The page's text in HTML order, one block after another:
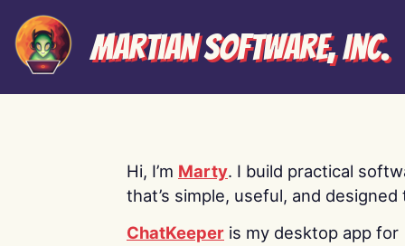
Martian Software, Inc.
Hi, I’m Marty. I build practical
that’s simple, useful, and designed
ChatKeeper is my desktop app for